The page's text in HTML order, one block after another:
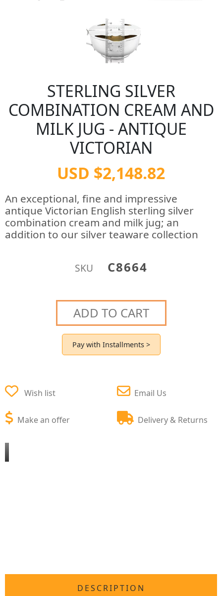
STERLING SILVER
COMBINATION CREAM AND
MILK JUG - ANTIQUE
VICTORIAN
USD $2,148.82
An exceptional, fine and impressive
antique Victorian English sterling silver
combination cream and milk jug; an
addition to our silver teaware collection
SKU C8664
ADD TO CART
Pay with Installments >
Wish list
Make an offer
Email Us
Delivery & Returns
DESCRIPTION